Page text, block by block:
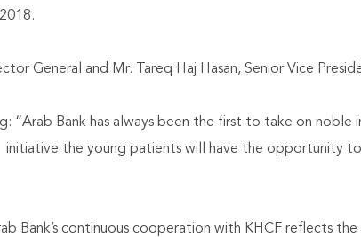
General and Mr. Tareq Haj Hasan, Senior Vice
“Arab Bank has always been the first to take on
the young patients will have the opportunity
Bank’s continuous cooperation with KHCF reflects the